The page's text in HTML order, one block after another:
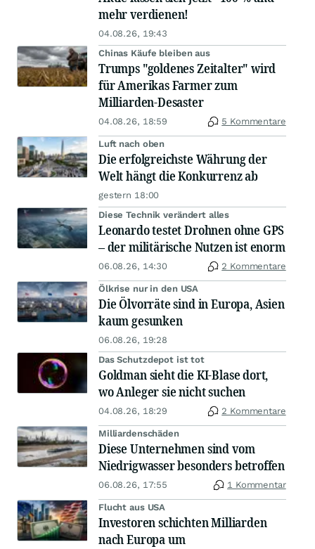
mehr verdienen!
04.08.26, 19:43
Chinas Käufe bleiben aus
Trumps "goldenes Zeitalter" wird
für Amerikas Farmer zum
Milliarden-Desaster
04.08.26, 18:59 5 Kommentare
Luft nach oben
Die erfolgreichste Währung der
Welt hängt die Konkurrenz ab
gestern 18:00
Diese Technik verändert alles
Leonardo testet Drohnen ohne GPS
– der militärische Nutzen ist enorm
06.08.26, 14:30 2 Kommentare
Ölkrise nur in den USA
Die Ölvorräte sind in Europa, Asien
kaum gesunken
06.08.26, 19:28
Das Schutzdepot ist tot
Goldman sieht die KI-Blase dort,
wo Anleger sie nicht suchen
04.08.26, 18:29 2 Kommentare
Milliardenschäden
Diese Unternehmen sind vom
Niedrigwasser besonders betroffen
06.08.26, 17:55 1 Kommentar
Flucht aus USA
Investoren schichten Milliarden
nach Europa um